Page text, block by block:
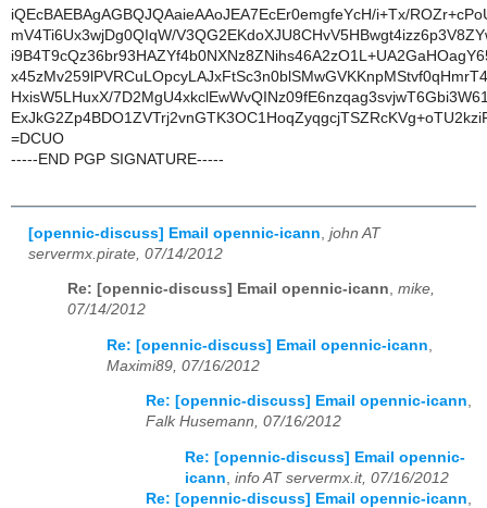
iQEcBAEBAgAGBQJQAaieAAoJEA7EcEr0emgfeYcH/i+Tx/
mV4Ti6Ux3wjDg0QIqW/
HxisW5LHuxX/
=DCUO
-----END PGP SIGNATURE-----
[opennic-discuss] Email opennic-icann john AT
servermx.pirate, 07/14/2012
Re: [opennic-discuss] Email opennic-icann, mike,
07/14/2012
Re: [opennic-discuss] Email opennic-icann
Maximi89, 07/16/2012
Re: [opennic-discuss] Email opennic-icann,
Falk Husemann, 07/16/2012
Re: [opennic-discuss] Email opennic-
icann info AT servermx.it, 07/16/2012
Re: [opennic-discuss] Email opennic-icann